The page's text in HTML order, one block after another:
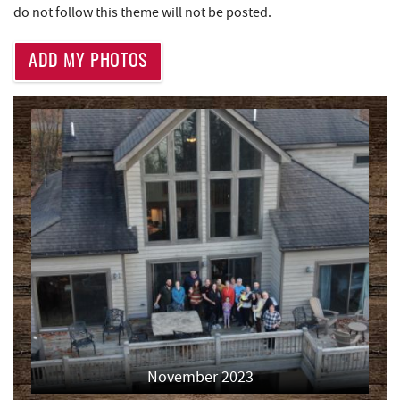
Little Sandy's
219 Indoor Flea Market 2.97 mi
Aquatic Center 3.13 mi
Deep Creek Axe Throwing Company 3.48 mi
Monkey Business Adventure Park 3.49 mi
Deep Creek Fun Zone 3.77 mi
Black Bear Tavern & Restaurant 3.81 mi
Pine Lodge Steakhouse 3.83 mi
Short Story Brewing 3.83 mi
do not follow this theme will not be posted.
ADD MY PHOTOS
November 2023